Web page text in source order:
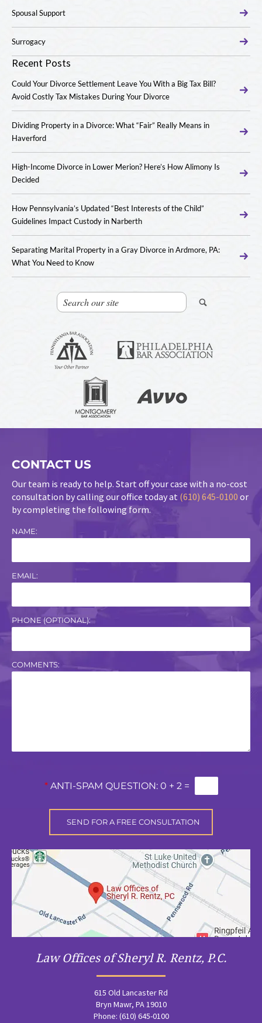
Spousal Support
Surrogacy
Recent Posts
Could Your Divorce Settlement Leave You With a Big Tax Bill?
Avoid Costly Tax Mistakes During Your Divorce
Dividing Property in a Divorce: What “Fair” Really Means in
Haverford
High-Income Divorce in Lower Merion? Here’s How Alimony Is
Decided
How Pennsylvania’s Updated “Best Interests of the Child”
Guidelines Impact Custody in Narberth
Separating Marital Property in a Gray Divorce in Ardmore, PA:
What You Need to Know
CONTACT US
Our team is ready to help. Start off your case with a no-cost
consultation by calling our office today at (610) 645-0100 or
by completing the following form.
NAME:
EMAIL:
PHONE (OPTIONAL):
COMMENTS:
* ANTI-SPAM QUESTION: 0 + 2 =
Law Offices of Sheryl R. Rentz, P.C.
615 Old Lancaster Rd
Bryn Mawr, PA 19010
Phone: (610) 645-0100